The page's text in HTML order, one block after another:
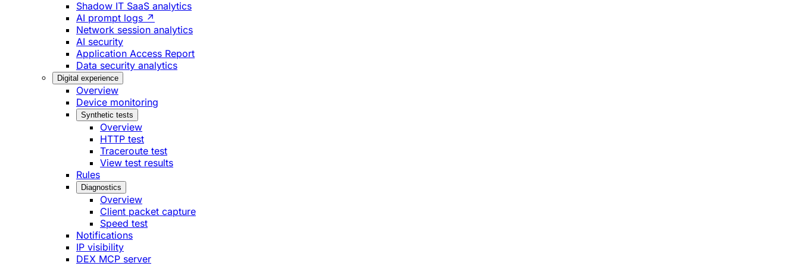
Shadow IT SaaS analytics
AI prompt logs ↗
Network session analytics
AI security
Application Access Report
Data security analytics
Digital experience
Overview
Device monitoring
Synthetic tests
Overview
HTTP test
Traceroute test
View test results
Rules
Diagnostics
Overview
Client packet capture
Speed test
Notifications
IP visibility
DEX MCP server